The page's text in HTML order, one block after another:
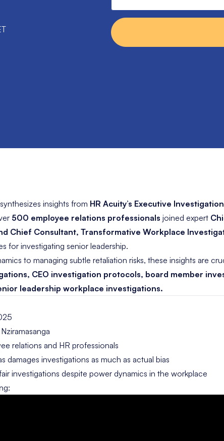
insights from HR Acuity’s Executive
500 employee relations professionals joined expert
Chief Consultant, Transformative Workplace
for investigating senior leadership.
to managing subtle retaliation risks, these insights are
CEO investigation protocols, board member
leadership workplace investigations.
relations and HR professionals
damages investigations as much as actual bias
investigations despite power dynamics in the workplace